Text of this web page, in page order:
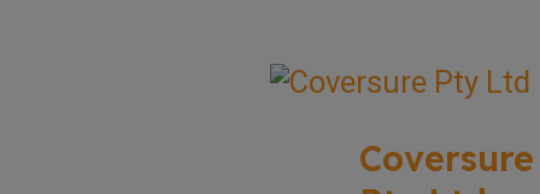
Coversure